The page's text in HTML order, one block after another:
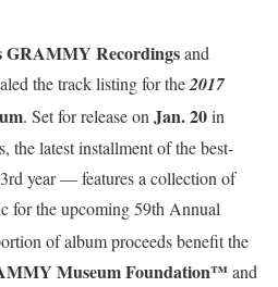
GRAMMY Recordingsand
the track listing for the2017
. Set for release onJan. 20in
the latest installment of the best-
year — features a collection of
for the upcoming 59th Annual
of album proceeds benefit the
Museum Foundation™ and